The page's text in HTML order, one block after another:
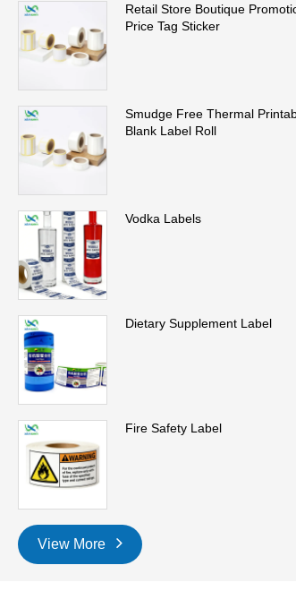
Retail Store Boutique
Price Tag Sticker
Smudge Free Thermal
Blank Label Roll
Vodka Labels
Dietary Supplement Label
Fire Safety Label
View More